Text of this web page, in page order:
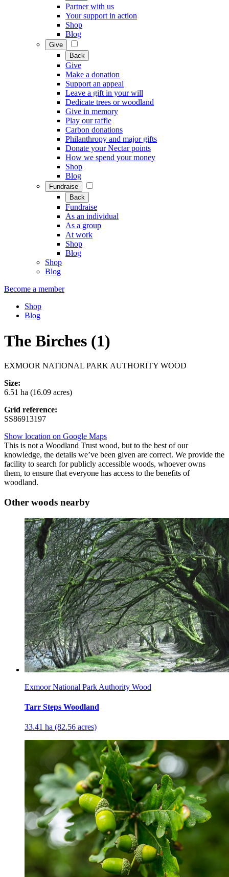
Partner with us
Your support in action
Shop
Blog
Give
Back
Give
Make a donation
Support an appeal
Leave a gift in your will
Dedicate trees or woodland
Give in memory
Play our raffle
Carbon donations
Philanthropy and major gifts
Donate your Nectar points
How we spend your money
Shop
Blog
Fundraise
Back
Fundraise
As an individual
As a group
At work
Shop
Blog
Shop
Blog
Become a member
Shop
Blog
The Birches (1)
EXMOOR NATIONAL PARK AUTHORITY WOOD
Size:
6.51 ha (16.09 acres)
Grid reference:
SS86913197
Show location on Google Maps
This is not a Woodland Trust wood, but to the best of our
knowledge, the details we’ve been given are correct. We provide the
facility to search for publicly accessible woods, whoever owns
them, to ensure that everyone has access to the benefits of
woodland.
Other woods nearby
Exmoor National Park Authority Wood
Tarr Steps Woodland
33.41 ha (82.56 acres)